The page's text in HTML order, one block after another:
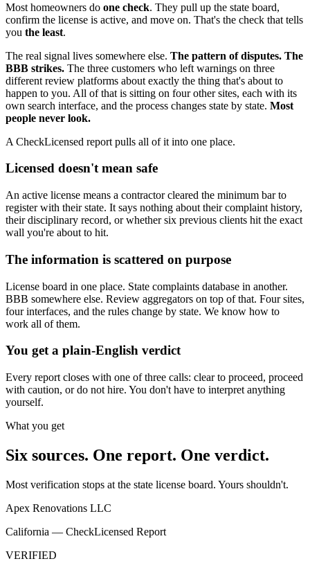
Most homeowners do one check. They pull up the state board,
confirm the license is active, and move on. That's the check that tells
you the least.
The real signal lives somewhere else. The pattern of disputes. The
BBB strikes. The three customers who left warnings on three
different review platforms about exactly the thing that's about to
happen to you. All of that is sitting on four other sites, each with its
own search interface, and the process changes state by state. Most
people never look.
A CheckLicensed report pulls all of it into one place.
Licensed doesn't mean safe
An active license means a contractor cleared the minimum bar to
register with their state. It says nothing about their complaint history,
their disciplinary record, or whether six previous clients hit the exact
wall you're about to hit.
The information is scattered on purpose
License board in one place. State complaints database in another.
BBB somewhere else. Review aggregators on top of that. Four sites,
four interfaces, and the rules change by state. We know how to
work all of them.
You get a plain-English verdict
Every report closes with one of three calls: clear to proceed, proceed
with caution, or do not hire. You don't have to interpret anything
yourself.
What you get
Six sources. One report. One verdict.
Most verification stops at the state license board. Yours shouldn't.
Apex Renovations LLC
California — CheckLicensed Report
VERIFIED